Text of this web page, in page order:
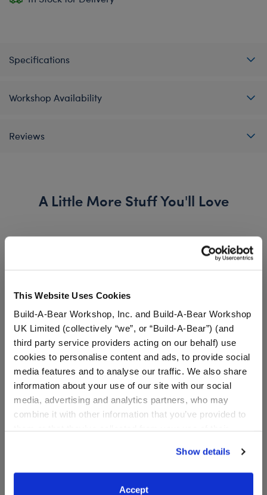
This Website Uses Cookies
Build-A-Bear Workshop, Inc. and Build-A-Bear Workshop
UK Limited (collectively “we”, or “Build-A-Bear”) (and
third party service providers acting on our behalf) use
cookies to personalise content and ads, to provide social
media features and to analyse our traffic. We also share
information about your use of our site with our social
media, advertising and analytics partners, who may
combine it with other information that you’ve provided to
website, you: (i) direct us to disclose your personal
information to these service providers for those
purposes; and (ii) agree to the terms of the Privacy
Show details
Accept
Specifications
Workshop Availability
Reviews
A Little More Stuff You'll Love
White Sandals
$8.50
White Heart Sunglasses
$6.50
Customize White Heart